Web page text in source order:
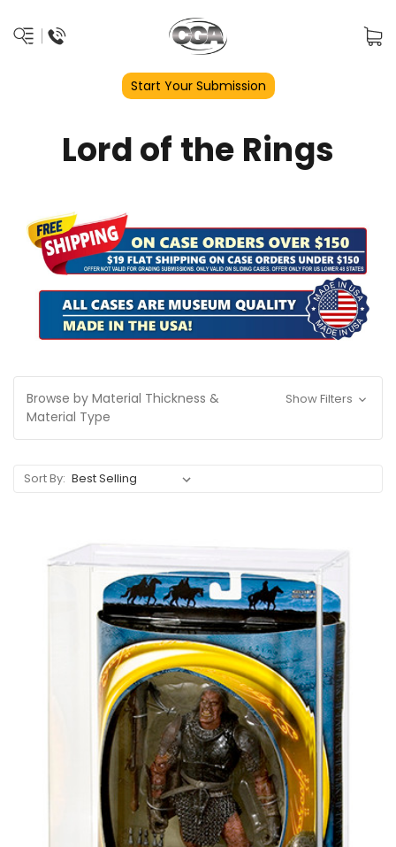
Start Your Submission
Lord of the Rings
Browse by Material Thickness &
Material Type
Show Filters
Sort By: